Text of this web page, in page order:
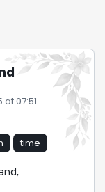
07:51
time